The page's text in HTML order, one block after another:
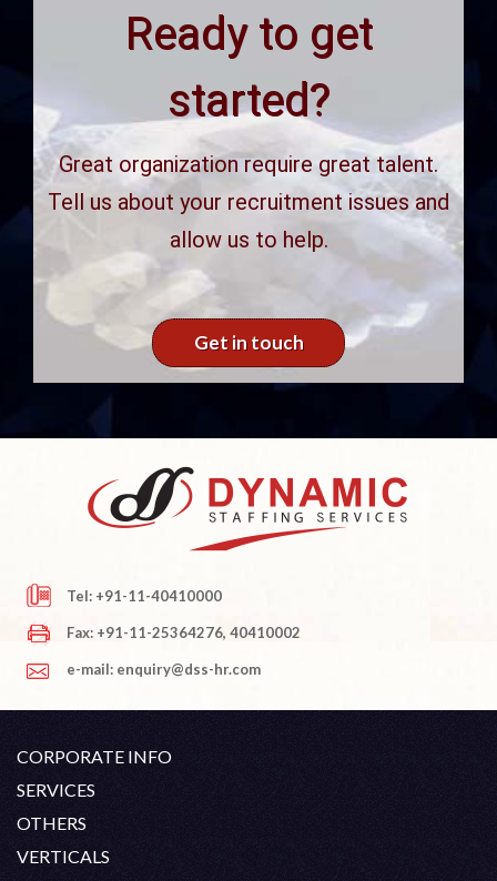
Ready to get
started?
Great organization require great talent.
Tell us about your recruitment issues and
allow us to help.
Get in touch
Tel: +91-11-40410000
Fax: +91-11-25364276, 40410002
e-mail: enquiry@dss-hr.com
CORPORATE INFO
Company Profile
History
SERVICES
White Collar Recruitment
Blue Collar Recruitment
OTHERS
Contact
Career At DSS
VERTICALS